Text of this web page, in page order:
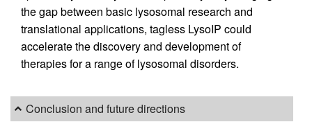
the gap between basic lysosomal research and
translational applications, tagless LysoIP could
accelerate the discovery and development of
therapies for a range of lysosomal disorders.
Conclusion and future directions